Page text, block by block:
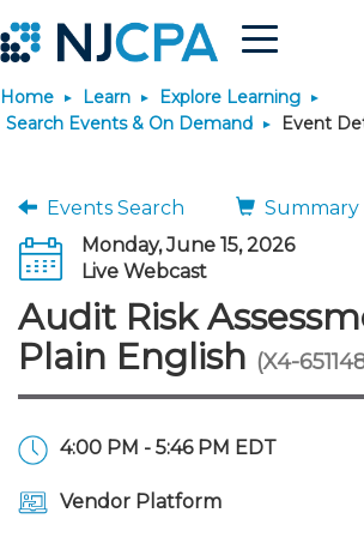
Search
Site
Menu
Join &
Why
Engage
Build Career
Start
JobBank
Search
Career
Explore
Search
Maintain
News &
Home Learn
Explore Learning
Search Events & On Demand
Event
Events Search
Summary
Monday, June 15, 2026
Live Webcast
Audit Risk
Plain English (X4-
4:00 PM - 5:46 PM EDT
Vendor Platform